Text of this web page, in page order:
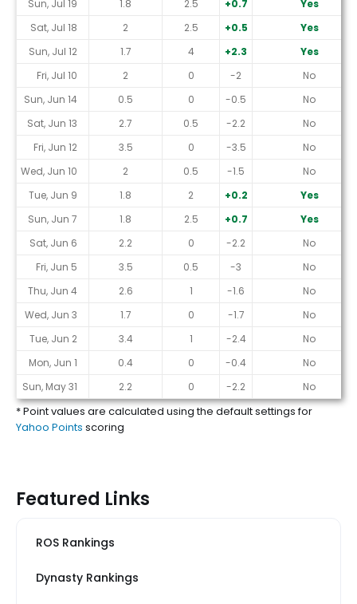
Sun, Jul 19
1.8 2.5 +0.7
Yes
Sat, Jul 18
2 2.5 +0.5
Yes
Sun, Jul 12
1.7 4 +2.3
Yes
Fri, Jul 10
2 0 -2
No
Sun, Jun 14
0.5 0 -0.5
No
Sat, Jun 13
2.7 0.5 -2.2
No
Fri, Jun 12
3.5 0 -3.5
No
Wed, Jun 10
2 0.5 -1.5
No
Tue, Jun 9
1.8 2 +0.2
Yes
Sun, Jun 7
1.8 2.5 +0.7
Yes
Sat, Jun 6
2.2 0 -2.2
No
Fri, Jun 5
3.5 0.5 -3
No
Thu, Jun 4
2.6 1 -1.6
No
Wed, Jun 3
1.7 0 -1.7
No
Tue, Jun 2
3.4 1 -2.4
No
Mon, Jun 1
0.4 0 -0.4
No
Sun, May 31
2.2 0 -2.2 No
* Point values are calculated using the default settings for
Yahoo Points scoring
Featured Links
ROS Rankings
Dynasty Rankings